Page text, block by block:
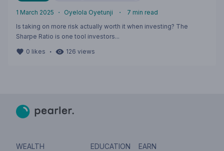
1 March 2025 ・ Oyelola Oyetunji ・ 7 min read
Is taking on more risk actually worth it when investing? The
Sharpe Ratio is one tool investors...
0 likes ・ 126 views
WEALTH
EDUCATION
EARN